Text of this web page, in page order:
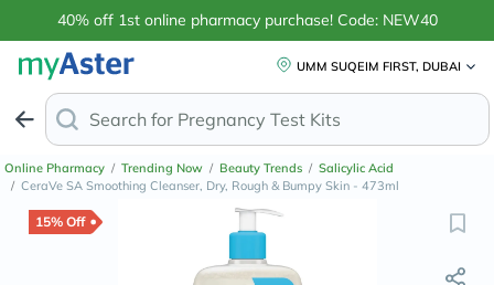
40% off 1st online pharmacy purchase! Code: NEW40
UMM SUQEIM FIRST, DUBAI
Search for
Online Pharmacy / Trending Now / Beauty Trends / Salicylic Acid
/ CeraVe SA Smoothing Cleanser, Dry, Rough & Bumpy Skin - 473ml
15% Off